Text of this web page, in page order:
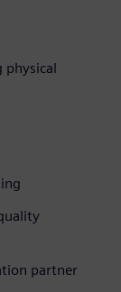
physical
partner